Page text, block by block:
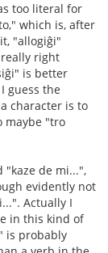
too literal for
which is, after
"allogiĝi"
right
is better
guess the
character is to
maybe "tro
"kaze de mi...",
evidently not
Actually I
in this kind of
is probably